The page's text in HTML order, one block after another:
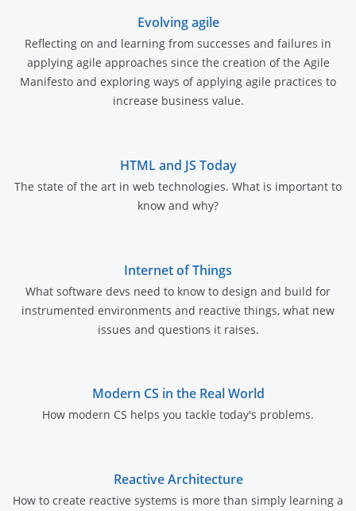
Evolving agile
Reflecting on and learning from successes and failures in
applying agile approaches since the creation of the Agile
Manifesto and exploring ways of applying agile practices to
increase business value.
HTML and JS Today
The state of the art in web technologies. What is important to
know and why?
Internet of Things
What software devs need to know to design and build for
instrumented environments and reactive things, what new
issues and questions it raises.
Modern CS in the Real World
How modern CS helps you tackle today's problems.
Reactive Architecture
How to create reactive systems is more than simply learning a